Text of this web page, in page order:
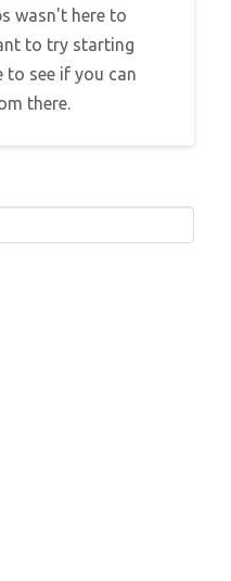
wasn't here to
to try starting
to see if you can
there.